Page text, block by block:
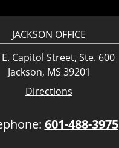
JACKSON OFFICE
Capitol Street, Ste. 600
Jackson, MS 39201
Directions
601-488-3975